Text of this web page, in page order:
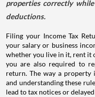
properties correctly
deductions.
Filing your Income Tax
your salary or business
whether you live in it, rent it
you are also required to
return. The way a property
and understanding these
lead to tax notices or